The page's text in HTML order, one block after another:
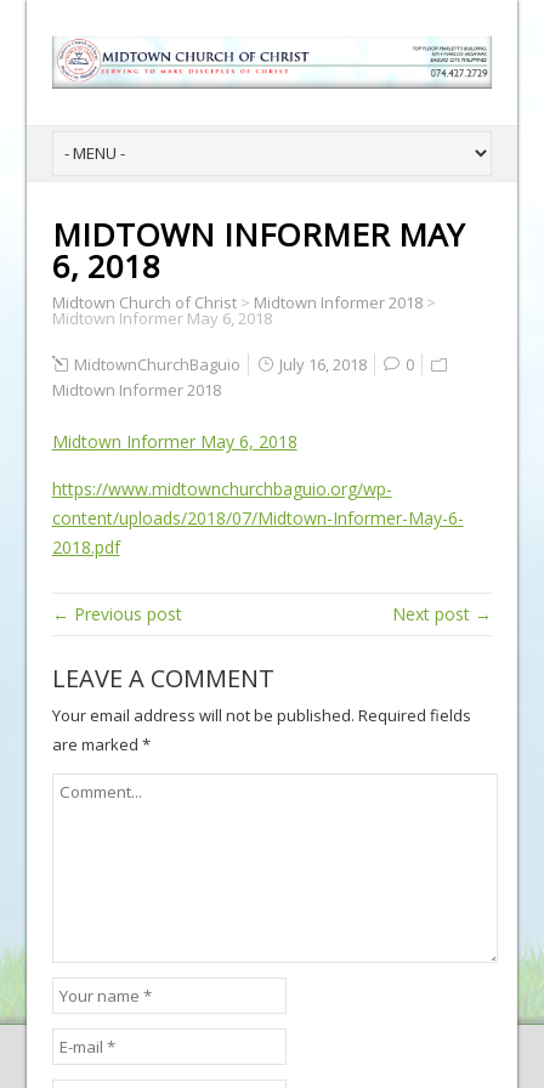
MIDTOWN INFORMER MAY
6, 2018
Midtown Church of Christ> Midtown Informer 2018>
Midtown Informer May 6, 2018
MidtownChurchBaguio July 16, 2018
0
Midtown Informer 2018
Midtown Informer May 6, 2018
https://www.midtownchurchbaguio.org/wp-
content/uploads/2018/07/Midtown-Informer-May-6-
2018.pdf
← Previous post Next post →
LEAVE A COMMENT
Your email address will not be published. Required fields
are marked *